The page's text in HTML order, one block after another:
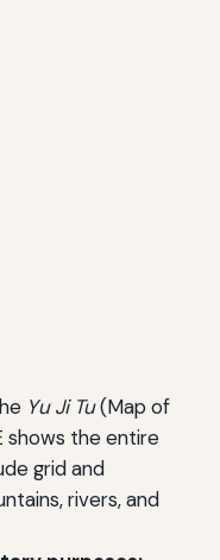
Yu Ji Tu(Map of
shows the entire
grid and
rivers, and